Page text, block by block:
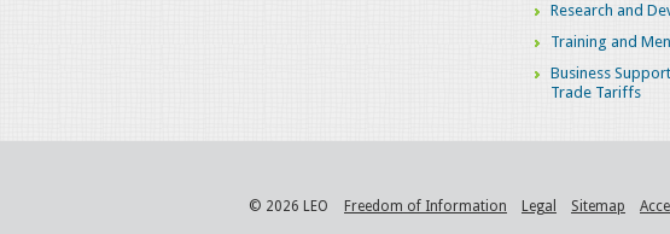
Research and
Training and
Business
Trade Tariffs
© 2026 LEO Freedom of Information Legal Sitemap